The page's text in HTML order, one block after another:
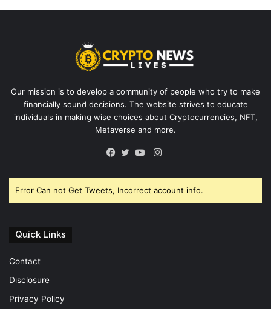
Our mission is to develop a community of people who try to make
financially sound decisions. The website strives to educate
individuals in making wise choices about Cryptocurrencies, NFT,
Metaverse and more.
Instagram
Error Can not Get Tweets, Incorrect account info.
Quick Links
Contact
Disclosure
Privacy Policy